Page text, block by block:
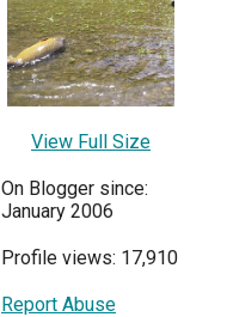
View Full Size
On Blogger since:
January 2006
Profile views: 17,910
Report Abuse